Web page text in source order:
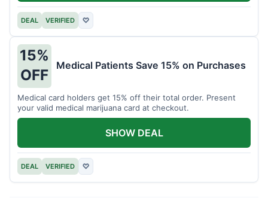
DEAL VERIFIED ♡
15%
OFF
Medical Patients Save 15% on Purchases
Medical card holders get 15% off their total order. Present
your valid medical marijuana card at checkout.
DEAL VERIFIED ♡
SHOW DEAL